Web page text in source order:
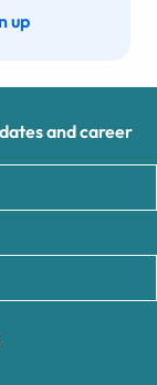
up
and career